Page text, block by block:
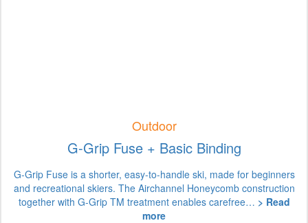
Outdoor
G-Grip Fuse + Basic Binding
G-Grip Fuse is a shorter, easy-to-handle ski, made for beginners
and recreational skiers. The Airchannel Honeycomb construction
together with G-Grip TM treatment enables carefree… > Read
more